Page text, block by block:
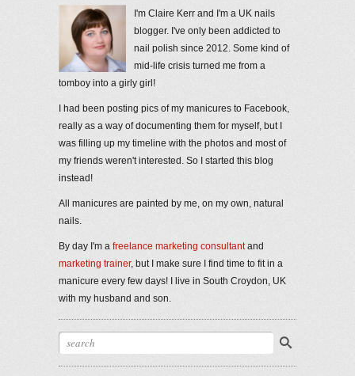
I'm Claire Kerr and I'm a UK nails
blogger. I've only been addicted to
nail polish since 2012. Some kind of
mid-life crisis turned me from a
tomboy into a girly girl!
I had been posting pics of my manicures to Facebook,
really as a way of documenting them for myself, but I
was filling up my timeline with the photos and most of
my friends weren't interested. So I started this blog
instead!
All manicures are painted by me, on my own, natural
nails.
By day I'm a freelance marketing consultantand
marketing trainer, but I make sure I find time to fit in a
manicure every few days! I live in South Croydon, UK
with my husband and son.